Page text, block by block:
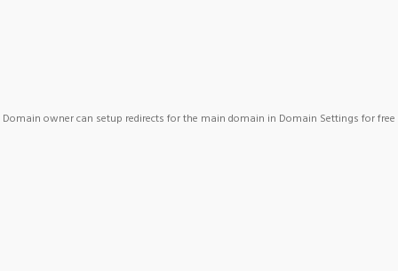
Domain owner can setup redirects for the main domain in Domain Settings for free